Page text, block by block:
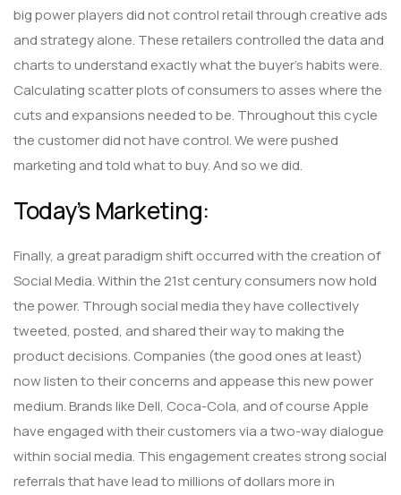
big power players did not control retail through creative ads
and strategy alone. These retailers controlled the data and
charts to understand exactly what the buyer’s habits were.
Calculating scatter plots of consumers to asses where the
cuts and expansions needed to be. Throughout this cycle
the customer did not have control. We were pushed
marketing and told what to buy. And so we did.
Today’s Marketing:
Finally, a great paradigm shift occurred with the creation of
Social Media. Within the 21st century consumers now hold
the power. Through social media they have collectively
tweeted, posted, and shared their way to making the
product decisions. Companies (the good ones at least)
now listen to their concerns and appease this new power
medium. Brands like Dell, Coca-Cola, and of course Apple
have engaged with their customers via a two-way dialogue
within social media. This engagement creates strong social
referrals that have lead to millions of dollars more in